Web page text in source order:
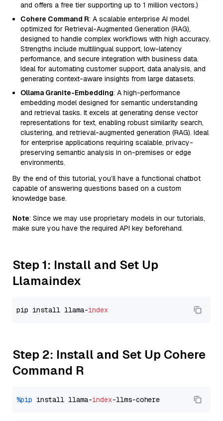
and offers a free tier supporting up to 1 million vectors.)
Cohere Command R: A scalable enterprise AI model
optimized for Retrieval-Augmented Generation (RAG),
designed to handle complex workflows with high accuracy.
Strengths include multilingual support, low-latency
performance, and secure integration with business data.
Ideal for automating customer support, data analysis, and
generating context-aware insights from large datasets.
Ollama Granite-Embedding: A high-performance
embedding model designed for semantic understanding
and retrieval tasks. It excels at generating dense vector
representations for text, enabling robust similarity search,
clustering, and retrieval-augmented generation (RAG). Ideal
for enterprise applications requiring scalable, privacy-
preserving semantic analysis in on-premises or edge
environments.
By the end of this tutorial, you’ll have a functional chatbot
capable of answering questions based on a custom
knowledge base.
Note: Since we may use proprietary models in our tutorials,
make sure you have the required API key beforehand.
Step 1: Install and Set Up
Llamaindex
pip install llama-index
Step 2: Install and Set Up Cohere
Command R
%pip install llama-index